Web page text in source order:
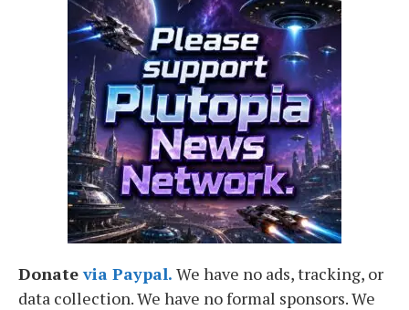
Donatevia Paypal. We have no ads, tracking, or
data collection. We have no formal sponsors. We